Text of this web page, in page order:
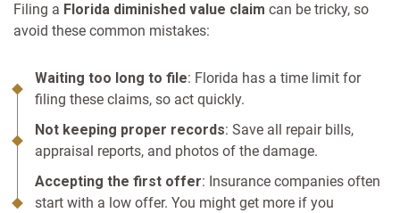
Filing a Florida diminished value claim can be tricky, so
avoid these common mistakes:
Waiting too long to file: Florida has a time limit for
filing these claims, so act quickly.
Not keeping proper records: Save all repair bills,
appraisal reports, and photos of the damage.
Accepting the first offer: Insurance companies often
start with a low offer. You might get more if you